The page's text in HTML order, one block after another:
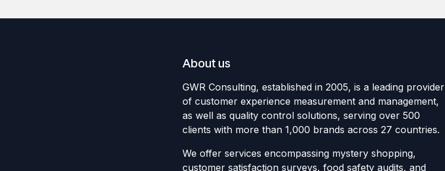
About us
GWR Consulting, established in 2005, is a leading provider
of customer experience measurement and management,
as well as quality control solutions, serving over 500
clients with more than 1,000 brands across 27 countries.
We offer services encompassing mystery shopping,
customer satisfaction surveys, food safety audits, and